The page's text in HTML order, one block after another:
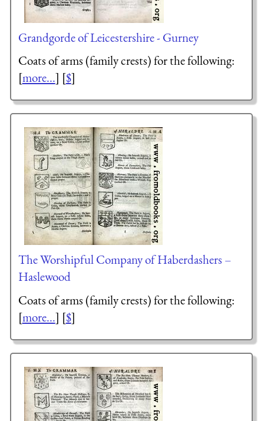
Grandgorde of Leicestershire - Gurney
Coats of arms (family crests) for the following:
[more...] [$]
The Worshipful Company of Haberdashers –
Haslewood
Coats of arms (family crests) for the following:
[more...] [$]